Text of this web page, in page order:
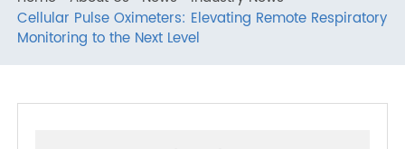
Home About Us News
Industry News
Cellular Pulse Oximeters: Elevating Remote